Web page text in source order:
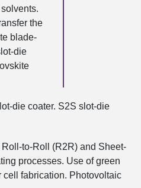
the
blade-
die
die coater. S2S slot-die
Roll-to-Roll (R2R) and Sheet-
processes. Use of green
fabrication. Photovoltaic